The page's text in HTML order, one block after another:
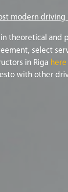
modern driving
in theoretical and
select
in Riga here
with other